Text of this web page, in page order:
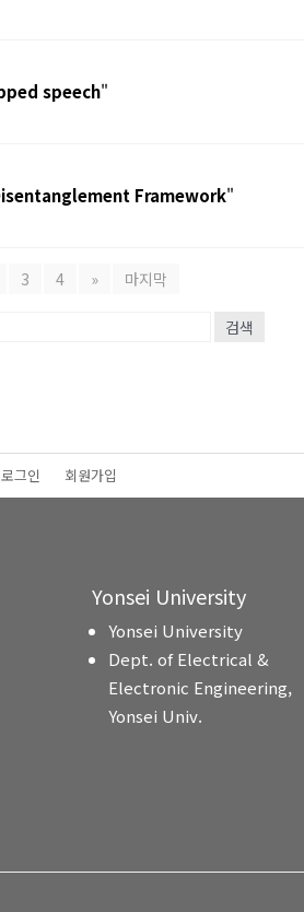
speech"
Framework"
3 4 » 마지막
검색
로그인 회원가입
Yonsei University
Yonsei University
Dept. of Electrical &
Electronic Engineering,
Yonsei Univ.